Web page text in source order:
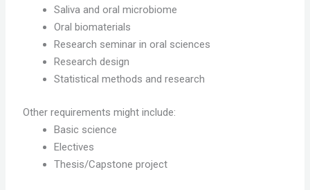
Saliva and oral microbiome
Oral biomaterials
Research seminar in oral sciences
Research design
Statistical methods and research
Other requirements might include:
Basic science
Electives
Thesis/Capstone project